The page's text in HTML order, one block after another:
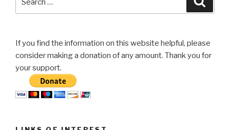
for:
If you find the information on this website helpful, please
consider making a donation of any amount. Thank you for
your support.